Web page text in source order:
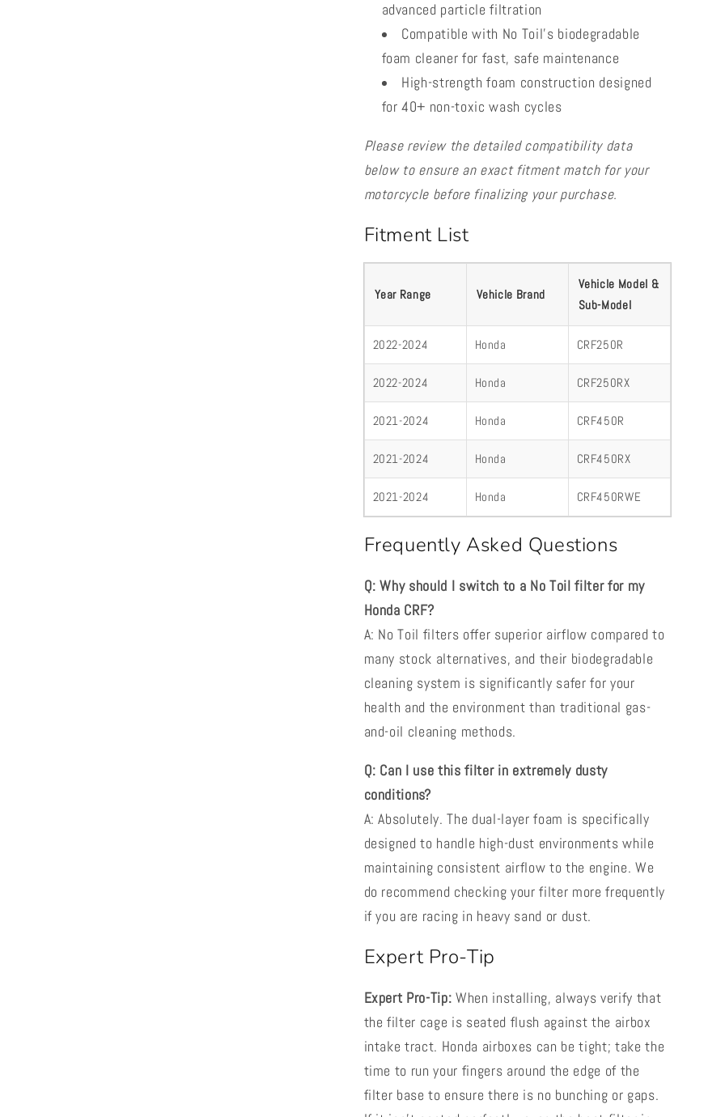
advanced particle filtration
Compatible with No Toil’s biodegradable
foam cleaner for fast, safe maintenance
High-strength foam construction designed
for 40+ non-toxic wash cycles
Please review the detailed compatibility data
below to ensure an exact fitment match for your
motorcycle before finalizing your purchase.
Fitment List
Year Range Vehicle Brand
Vehicle Model &
Sub-Model
2022-2024 Honda CRF250R
2022-2024 Honda CRF250RX
2021-2024 Honda CRF450R
2021-2024 Honda CRF450RX
2021-2024 Honda CRF450RWE
Frequently Asked Questions
Q: Why should I switch to a No Toil filter for my
Honda CRF?
A: No Toil filters offer superior airflow compared to
many stock alternatives, and their biodegradable
cleaning system is significantly safer for your
health and the environment than traditional gas-
and-oil cleaning methods.
Q: Can I use this filter in extremely dusty
conditions?
A: Absolutely. The dual-layer foam is specifically
designed to handle high-dust environments while
maintaining consistent airflow to the engine. We
do recommend checking your filter more frequently
if you are racing in heavy sand or dust.
Expert Pro-Tip
Expert Pro-Tip: When installing, always verify that
the filter cage is seated flush against the airbox
intake tract. Honda airboxes can be tight; take the
time to run your fingers around the edge of the
filter base to ensure there is no bunching or gaps.